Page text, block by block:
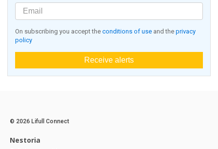
On subscribing you accept the conditions of use and the privacy
policy
Receive alerts
© 2026 Lifull Connect
Nestoria